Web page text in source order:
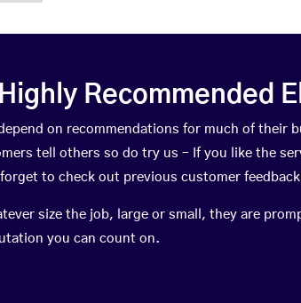
Recommended
on recommendations for much of their
tell others so do try us – If you like the
to check out previous customer
size the job, large or small, they are
you can count on.